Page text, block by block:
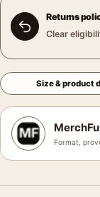
Returns
Clear
Size & product
Format,